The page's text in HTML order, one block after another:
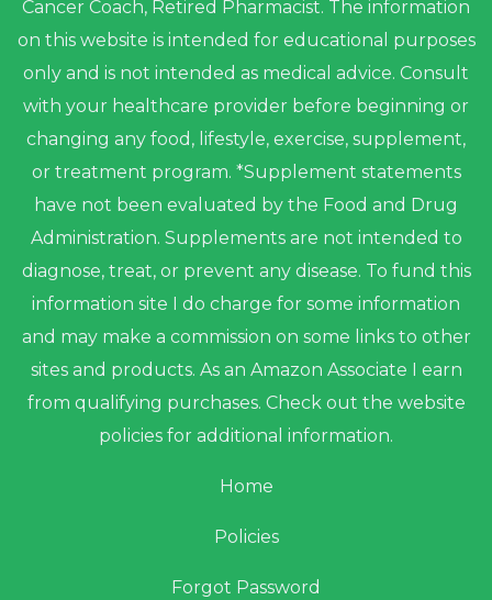
Cancer Coach, Retired Pharmacist. The information
on this website is intended for educational purposes
only and is not intended as medical advice. Consult
with your healthcare provider before beginning or
changing any food, lifestyle, exercise, supplement,
or treatment program. *Supplement statements
have not been evaluated by the Food and Drug
Administration. Supplements are not intended to
diagnose, treat, or prevent any disease. To fund this
information site I do charge for some information
and may make a commission on some links to other
sites and products. As an Amazon Associate I earn
from qualifying purchases. Check out the website
policies for additional information.
Home
Policies
Forgot Password